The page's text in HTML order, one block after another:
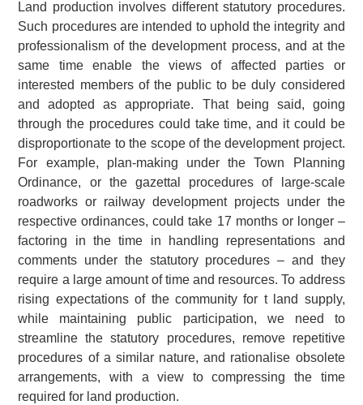
Land production involves different statutory procedures.
Such procedures are intended to uphold the integrity and
professionalism of the development process, and at the
same time enable the views of affected parties or
interested members of the public to be duly considered
and adopted as appropriate. That being said, going
through the procedures could take time, and it could be
disproportionate to the scope of the development project.
For example, plan-making under the Town Planning
Ordinance, or the gazettal procedures of large-scale
roadworks or railway development projects under the
respective ordinances, could take 17 months or longer –
factoring in the time in handling representations and
comments under the statutory procedures – and they
require a large amount of time and resources. To address
rising expectations of the community for t land supply,
while maintaining public participation, we need to
streamline the statutory procedures, remove repetitive
procedures of a similar nature, and rationalise obsolete
arrangements, with a view to compressing the time
required for land production.